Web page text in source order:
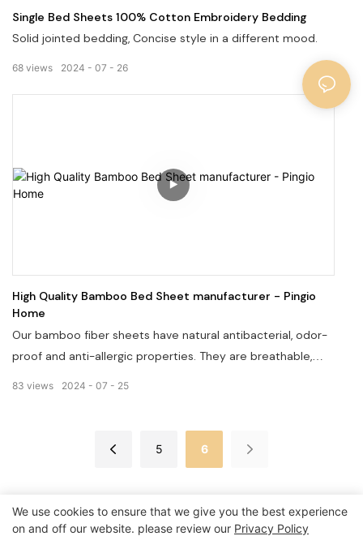
Single Bed Sheets 100% Cotton Embroidery Bedding
Solid jointed bedding, Concise style in a different mood.
2024 07 26
68 views
High Quality Bamboo Bed Sheet manufacturer - Pingio
Home
Our bamboo fiber sheets have natural antibacterial, odor-
proof and anti-allergic properties. They are breathable,
2024 07 25
83 views
5 6
We use cookies to ensure that we give you the best experience
on and off our website. please review our Privacy Policy